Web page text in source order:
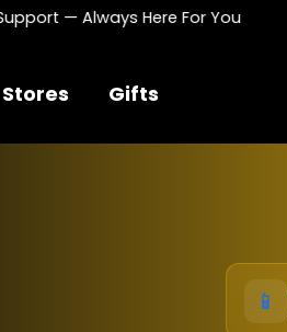
Always Here For You |
Stores Gifts
📱